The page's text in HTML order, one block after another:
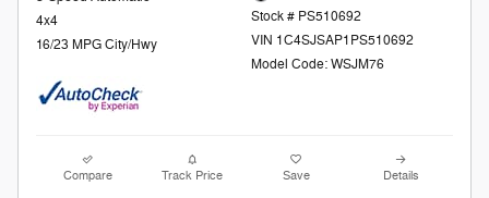
4x4
16/23 MPG City/Hwy
Stock # PS510692
VIN 1C4SJSAP1PS510692
Model Code: WSJM76
Compare Track Price Save Details